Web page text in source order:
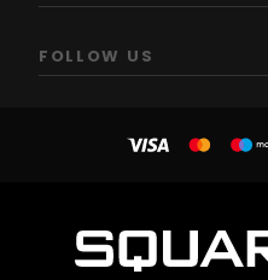
FOLLOW US